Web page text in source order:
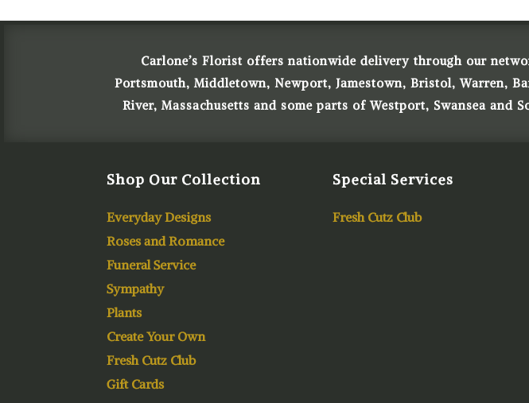
Carlone’s Florist offers nationwide delivery through our
Portsmouth, Middletown, Newport, Jamestown, Bristol, Warren,
River, Massachusetts and some parts of Westport, Swansea and
Shop Our Collection
Everyday Designs
Roses and Romance
Funeral Service
Sympathy
Plants
Create Your Own
Fresh Cutz Club
Gift Cards
Special Services
Fresh Cutz Club